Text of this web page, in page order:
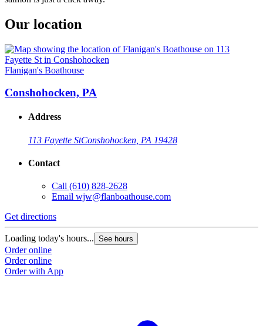
Our location
Flanigan's Boathouse
Conshohocken, PA
Address
113 Fayette StConshohocken, PA 19428
Contact
Call (610) 828-2628
Email wjw@flanboathouse.com
Get directions
Loading today's hours... See hours
Order online
Order online
Order with App